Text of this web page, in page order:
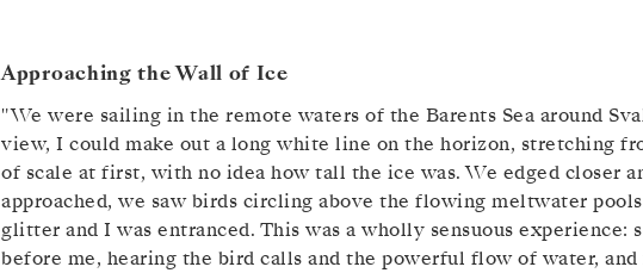
Approaching the Wall of Ice
"We were sailing in the remote waters of the Barents Sea around
view, I could make out a long white line on the horizon, stretching
of scale at first, with no idea how tall the ice was. We edged closer
approached, we saw birds circling above the flowing meltwater
glitter and I was entranced. This was a wholly sensuous
before me, hearing the bird calls and the powerful flow of water,